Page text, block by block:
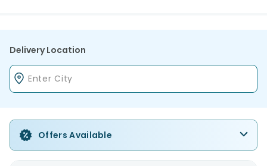
Delivery Location
Offers Available